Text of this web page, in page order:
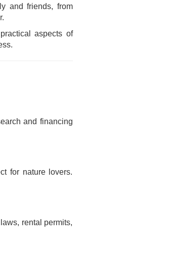
and friends, from
aspects of
and financing
for nature lovers.
rental permits,